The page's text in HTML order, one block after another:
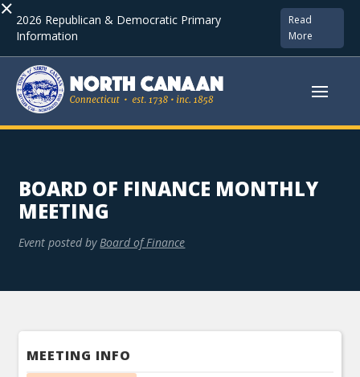
× 2026 Republican & Democratic Primary
Information
Read
More
BOARD OF FINANCE MONTHLY
MEETING
Event posted by Board of Finance
MEETING INFO